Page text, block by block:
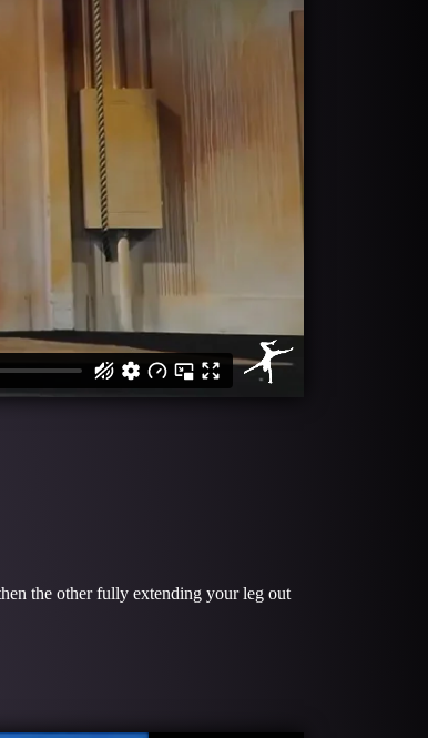
the other fully extending your leg out